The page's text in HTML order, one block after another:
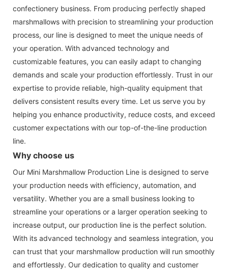
confectionery business. From producing perfectly shaped
marshmallows with precision to streamlining your production
process, our line is designed to meet the unique needs of
your operation. With advanced technology and
customizable features, you can easily adapt to changing
demands and scale your production effortlessly. Trust in our
expertise to provide reliable, high-quality equipment that
delivers consistent results every time. Let us serve you by
helping you enhance productivity, reduce costs, and exceed
customer expectations with our top-of-the-line production
line.
Why choose us
Our Mini Marshmallow Production Line is designed to serve
your production needs with efficiency, automation, and
versatility. Whether you are a small business looking to
streamline your operations or a larger operation seeking to
increase output, our production line is the perfect solution.
With its advanced technology and seamless integration, you
can trust that your marshmallow production will run smoothly
and effortlessly. Our dedication to quality and customer